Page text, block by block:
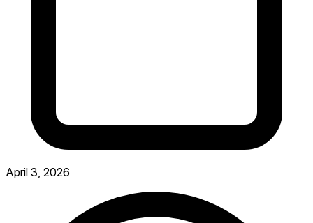
April 3, 2026